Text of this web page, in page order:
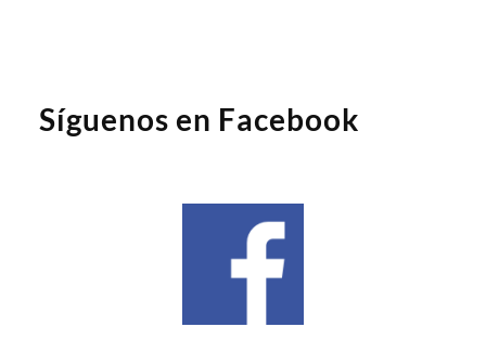
Síguenos en Facebook